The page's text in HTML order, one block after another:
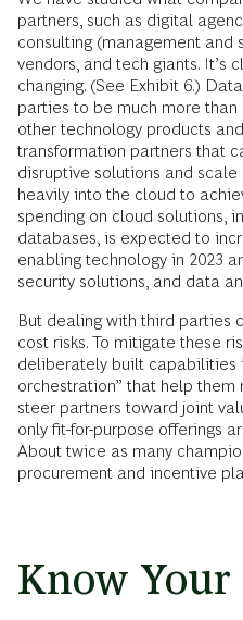
partners, such as digital
consulting (management and
vendors, and tech giants. It’s
changing. (See Exhibit 6.)
parties to be much more than
other technology products
transformation partners that
disruptive solutions and
heavily into the cloud to
spending on cloud solutions,
databases, is expected to
enabling technology in 2023
security solutions, and data
But dealing with third parties
cost risks. To mitigate these
deliberately built capabilities
orchestration” that help
steer partners toward joint
only fit-for-purpose offerings
About twice as many
procurement and incentive
Know